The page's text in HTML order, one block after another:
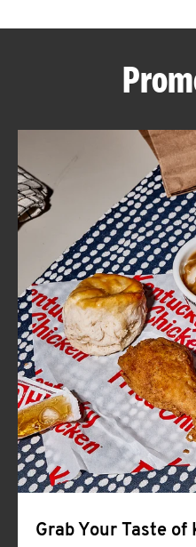
Grab Your Taste of